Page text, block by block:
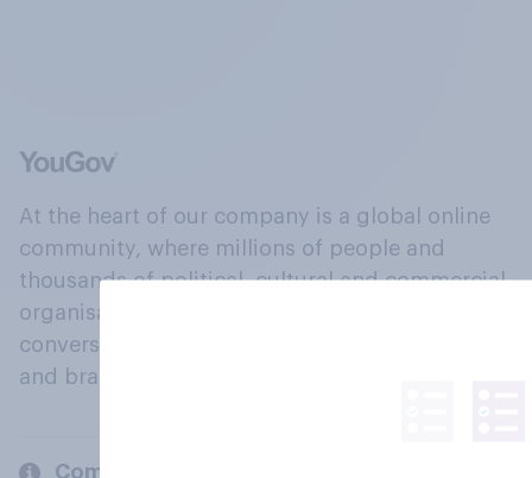
At the heart of our company is a global online
community, where millions of people and
thousands of political, cultural and commercial
organisations engage in a continuous
conversation about their beliefs, behaviours
and brands.
Company